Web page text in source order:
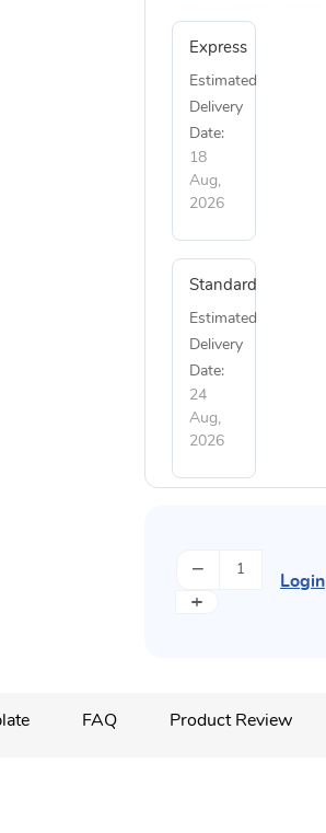
Express
Estimated
Delivery
Date:
18
Aug,
2026
Standard
Estimated
Delivery
Date:
24
Aug,
2026
−
+
Login
FAQ Product Review